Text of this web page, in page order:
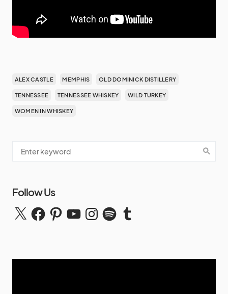
ALEX CASTLE MEMPHIS OLD DOMINICK DISTILLERY
TENNESSEE TENNESSEE WHISKEY WILD TURKEY
WOMEN IN WHISKEY
Follow Us